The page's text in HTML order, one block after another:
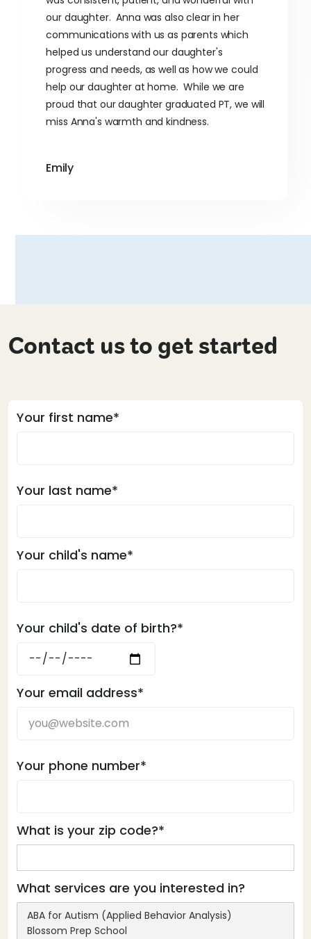
our daughter. Anna was also clear in her
communications with us as parents which
helped us understand our daughter's
progress and needs, as well as how we could
help our daughter at home. While we are
proud that our daughter graduated PT, we will
miss Anna's warmth and kindness.
Emily
Contact us to get started
Your first name*
Your last name*
Your child's name*
Your child's date of birth?*
Your email address*
Your phone number*
What is your zip code?*
What services are you interested in?